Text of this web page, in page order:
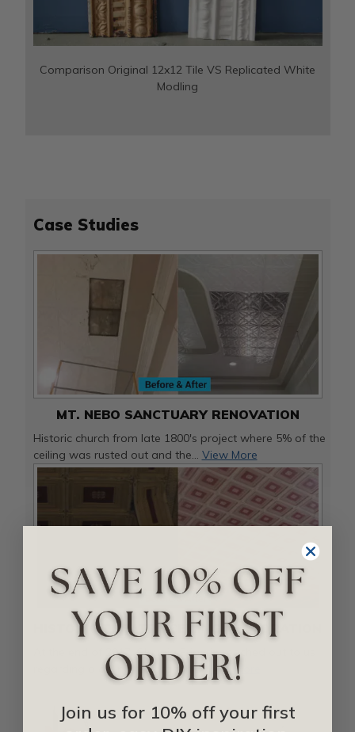
Comparison Original 12x12 Tile VS Replicated White
Modling
Case Studies
MT. NEBO SANCTUARY RENOVATION
Historic church from late 1800's project where 5% of the
ceiling was rusted out and the... View More
HISTORIC THEATRE CEILING RESTORATION
At the end of 2017, Claudia Frigerio reached out to us
regarding a ceiling restoration ... View More
Join us for 10% off your first